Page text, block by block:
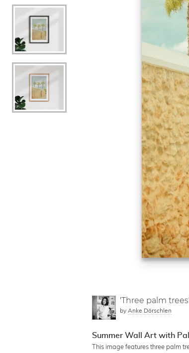
'Three palm trees'
byAnke Dörschlen
Summer Wall Art with
This image features three palm